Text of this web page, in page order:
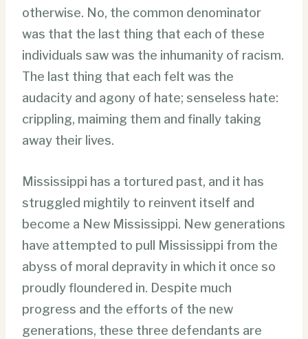
otherwise. No, the common denominator
was that the last thing that each of these
individuals saw was the inhumanity of racism.
The last thing that each felt was the
audacity and agony of hate; senseless hate:
crippling, maiming them and finally taking
away their lives.
Mississippi has a tortured past, and it has
struggled mightily to reinvent itself and
become a New Mississippi. New generations
have attempted to pull Mississippi from the
abyss of moral depravity in which it once so
proudly floundered in. Despite much
progress and the efforts of the new
generations, these three defendants are